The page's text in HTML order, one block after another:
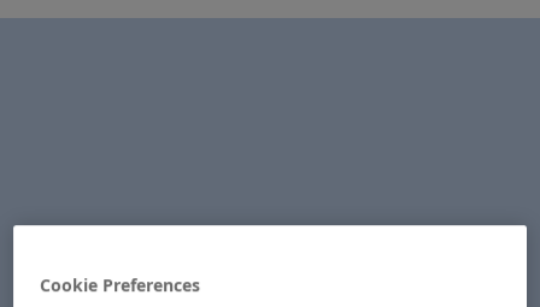
Cookie Preferences